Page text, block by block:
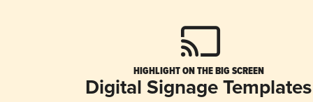
HIGHLIGHT ON THE BIG SCREEN
Digital Signage Templates